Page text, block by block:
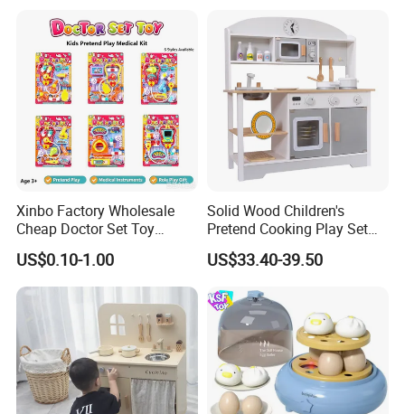
Xinbo Factory Wholesale
Cheap Doctor Set Toy
Plastic ABS Material
Pretend Play for Kids 2-7
Years Unisex Custom Logo
US$0.10-1.00
Solid Wood Children's
Pretend Cooking Play Set
Kitchen Toy
US$33.40-39.50